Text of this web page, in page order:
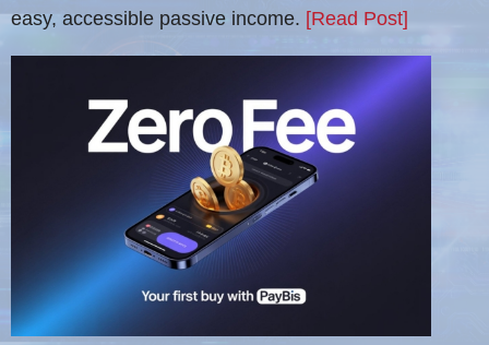
easy, accessible passive income. [Read Post]